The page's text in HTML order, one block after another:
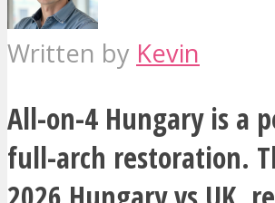
Written by Kevin
All-on-4 Hungary is a
full-arch restoration.